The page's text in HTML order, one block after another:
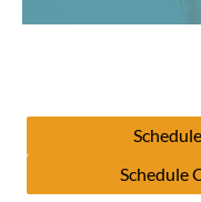
Schedule